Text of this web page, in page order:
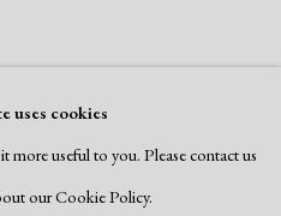
uses cookies
more useful to you. Please contact us
our Cookie Policy.